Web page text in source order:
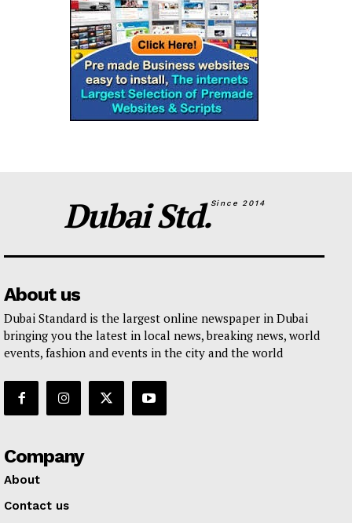
Dubai Std.Since 2014
About us
Dubai Standard is the largest online newspaper in Dubai
bringing you the latest in local news, breaking news, world
events, fashion and events in the city and the world
Company
About
Contact us